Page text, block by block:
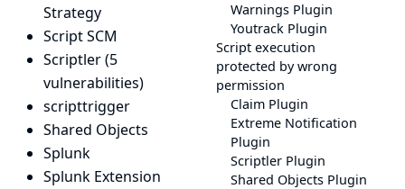
Warnings Plugin
Youtrack Plugin
Script execution
protected by wrong
permission
Claim Plugin
Extreme Notification
Plugin
Scriptler Plugin
Shared Objects Plugin
Strategy
Script SCM
Scriptler(5
vulnerabilities)
scripttrigger
Shared Objects
Splunk
Splunk Extension